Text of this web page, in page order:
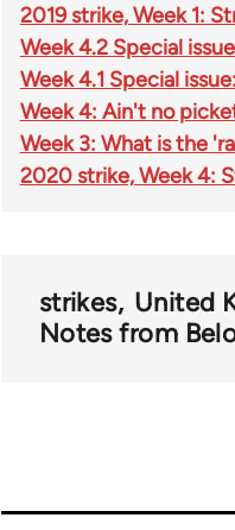
2019 strike, Week 1:
Week 4.2 Special
Week 4.1 Special
Week 4: Ain't no
Week 3: What is the
2020 strike, Week 4:
strikes United
Notes from